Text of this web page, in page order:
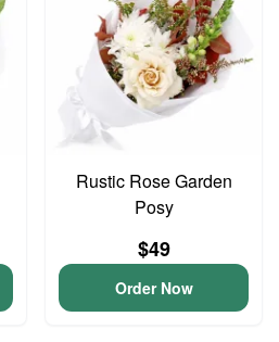
Rustic Rose Garden
Posy
$49
Order Now